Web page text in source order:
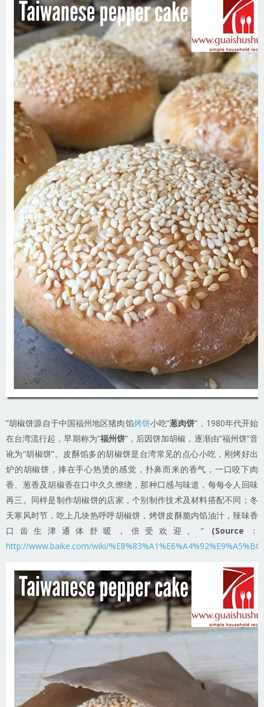
”胡椒饼源自于中国福州地区猪肉馅烤饼小吃“葱肉饼”，1980年代开始
在台湾流行起，早期称为“福州饼”，后因饼加胡椒，逐渐由“福州饼”音
讹为“胡椒饼”。皮酥馅多的胡椒饼是台湾常见的点心小吃，刚烤好出
炉的胡椒饼，捧在手心热烫的感觉，扑鼻而来的香气，一口咬下肉
香、葱香及胡椒香在口中久久缭绕，那种口感与味道，每每令人回味
再三。同样是制作胡椒饼的店家，个别制作技术及材料搭配不同；冬
天寒风时节，吃上几块热呼呼胡椒饼，烤饼皮酥脆内馅油汁，辣味香
口齿生津通体舒暖，倍受欢迎。“ (Source ：
http://www.baike.com/wiki/%E8%83%A1%E6%A4%92%E9%A5%BC